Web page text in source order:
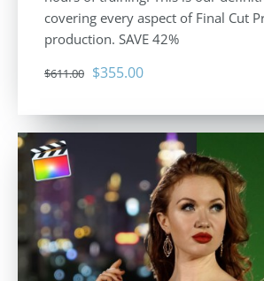
covering every aspect of Final Cut
production. SAVE 42%
$611.00 Original
was:
$355.00Current
is:
$355.00.